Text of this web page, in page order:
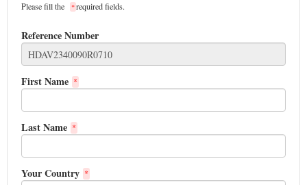
Please fill the *required fields.
Reference Number
First Name *
Last Name *
Your Country *